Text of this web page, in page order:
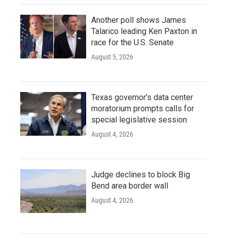
Another poll shows James
Talarico leading Ken Paxton in
race for the U.S. Senate
August 5, 2026
Texas governor's data center
moratorium prompts calls for
special legislative session
August 4, 2026
Judge declines to block Big
Bend area border wall
August 4, 2026